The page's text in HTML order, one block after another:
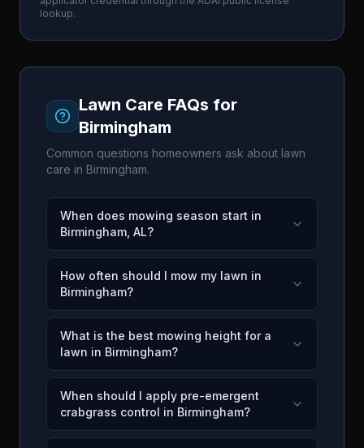
lookup.
Lawn Care FAQs for
Birmingham
Common questions homeowners ask about lawn
care in Birmingham.
When does mowing season start in
Birmingham, AL?
How often should I mow my lawn in
Birmingham?
What is the best mowing height for a
lawn in Birmingham?
When should I apply pre-emergent
crabgrass control in Birmingham?